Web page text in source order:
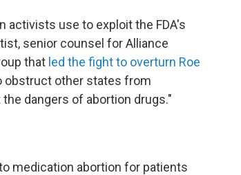
activists use to exploit the FDA's
senior counsel for Alliance
that led the fight to overturn Roe
obstruct other states from
dangers of abortion drugs."
medication abortion for patients